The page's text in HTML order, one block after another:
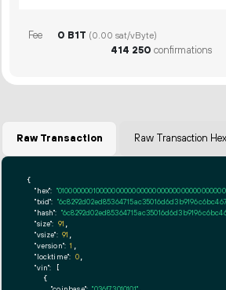
Fee 0 B1T (0.00 sat/vByte)
414 250 confirmations
Raw Transaction Raw Transaction Hex
{
"hex":
"txid":
"hash":
"size": 91
"vsize": 91
"version": 1
"locktime": 0,
"vin": [
    {